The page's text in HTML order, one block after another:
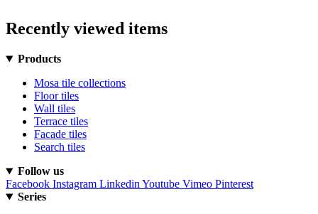
Recently viewed items
Products
Mosa tile collections
Floor tiles
Wall tiles
Terrace tiles
Facade tiles
Search tiles
Follow us
Facebook Instagram Linkedin Youtube Vimeo Pinterest
Series